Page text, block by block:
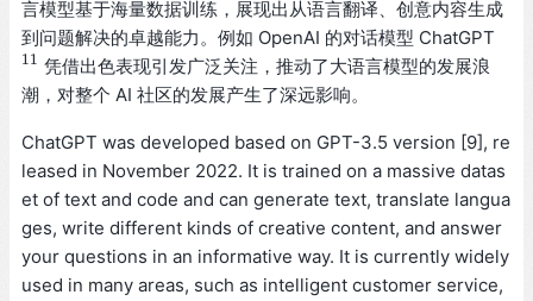
言模型基于海量数据训练，展现出从语言翻译、创意内容生成
到问题解决的卓越能力。例如 OpenAI 的对话模型 ChatGPT
11
11 凭借出色表现引发广泛关注，推动了大语言模型的发展浪
潮，对整个 AI 社区的发展产生了深远影响。
ChatGPT was developed based on GPT-3.5 version [9], re
leased in November 2022. It is trained on a massive datas
et of text and code and can generate text, translate langua
ges, write different kinds of creative content, and answer
your questions in an informative way. It is currently widely
used in many areas, such as intelligent customer service,